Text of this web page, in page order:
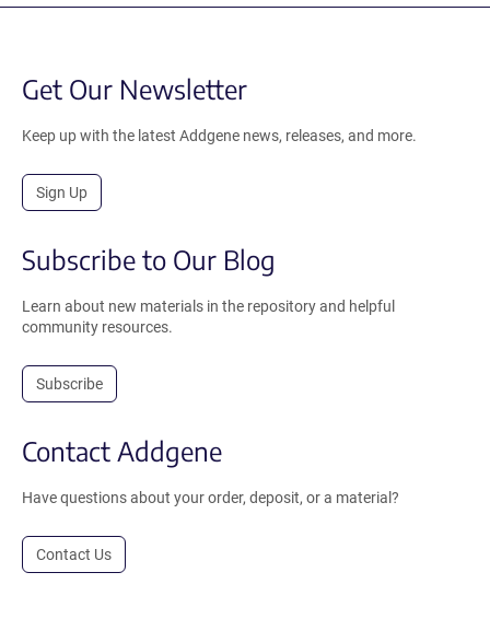
Get Our Newsletter
Keep up with the latest Addgene news, releases, and more.
Sign Up
Subscribe to Our Blog
Learn about new materials in the repository and helpful
community resources.
Subscribe
Contact Addgene
Have questions about your order, deposit, or a material?
Contact Us